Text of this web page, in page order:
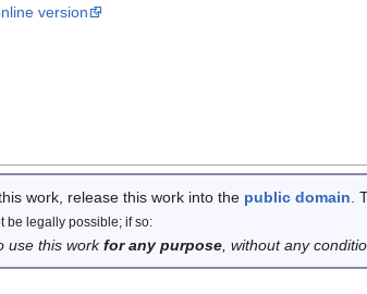
version
work, release this work into the public domain .
be legally possible; if so:
use this workfor any purpose , without any